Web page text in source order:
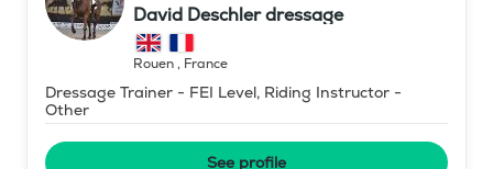
David Deschler dressage
Rouen, France
Dressage Trainer - FEI Level, Riding Instructor -
Other
See profile